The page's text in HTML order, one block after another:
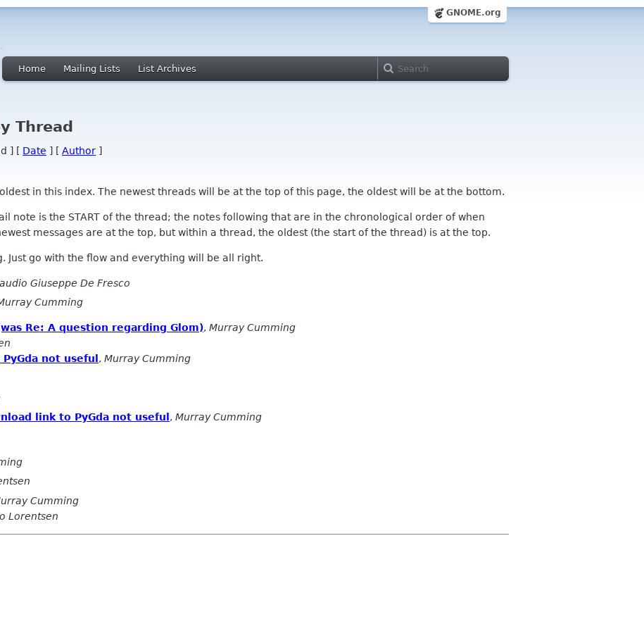
GNOME.org
Home Mailing Lists List Archives
Thread
] [ Date ] [ Author ]
in this index. The newest threads will be at the top of this page, the oldest will be at the bottom.
note is the START of the thread; the notes following that are in the chronological order of when
messages are at the top, but within a thread, the oldest (the start of the thread) is at the top.
Just go with the flow and everything will be all right.
Giuseppe De Fresco
Cumming
Re: A question regarding Glom), Murray Cumming
not useful , Murray Cumming
link to PyGda not useful , Murray Cumming
Cumming
Lorentsen